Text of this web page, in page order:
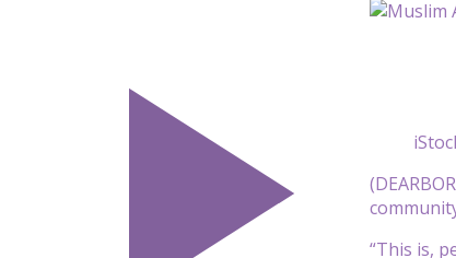
“This is,